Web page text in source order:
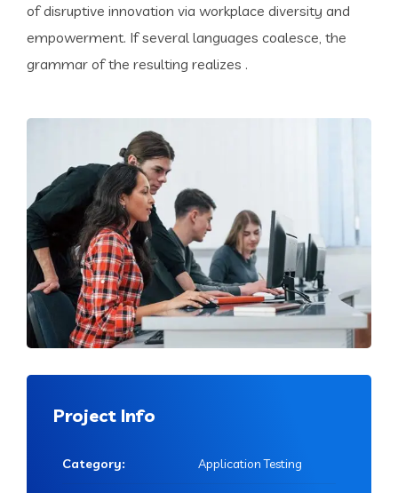
of disruptive innovation via workplace diversity and
empowerment. If several languages coalesce, the
grammar of the resulting realizes .
Project Info
Category: Application Testing